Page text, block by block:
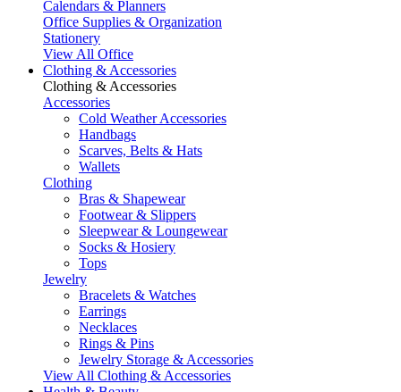
Calendars & Planners
Office Supplies & Organization
Stationery
View All Office
Clothing & Accessories
Clothing & Accessories
Accessories
Cold Weather Accessories
Handbags
Scarves, Belts & Hats
Wallets
Clothing
Bras & Shapewear
Footwear & Slippers
Sleepwear & Loungewear
Socks & Hosiery
Tops
Jewelry
Bracelets & Watches
Earrings
Necklaces
Rings & Pins
Jewelry Storage & Accessories
View All Clothing & Accessories